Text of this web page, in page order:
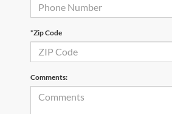
*Zip Code
Comments: